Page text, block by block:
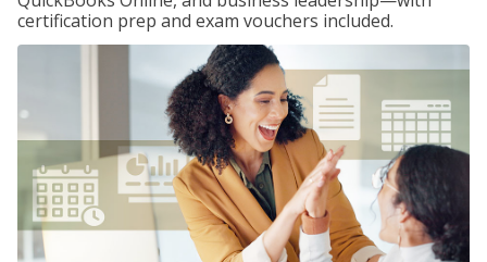
certification prep and exam vouchers included.